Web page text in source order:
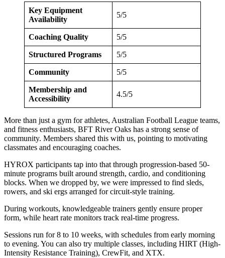
Key Equipment
Availability
5/5
Coaching Quality 5/5
Structured Programs 5/5
Community 5/5
Membership and
Accessibility
4.5/5
More than just a gym for athletes, Australian Football League teams,
and fitness enthusiasts, BFT River Oaks has a strong sense of
community. Members shared this with us, pointing to motivating
classmates and encouraging coaches.
HYROX participants tap into that through progression-based 50-
minute programs built around strength, cardio, and conditioning
blocks. When we dropped by, we were impressed to find sleds,
rowers, and ski ergs arranged for circuit-style training.
During workouts, knowledgeable trainers gently ensure proper
form, while heart rate monitors track real-time progress.
Sessions run for 8 to 10 weeks, with schedules from early morning
to evening. You can also try multiple classes, including HIRT (High-
Intensity Resistance Training), CrewFit, and XTX.